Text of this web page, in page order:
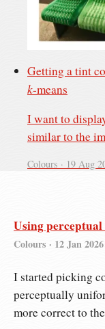
Getting a tint
k‑means
I want to
similar to the
Colours · 19 Aug
Using
Colours · 12 Jan 2026
I started picking
perceptually
more correct to